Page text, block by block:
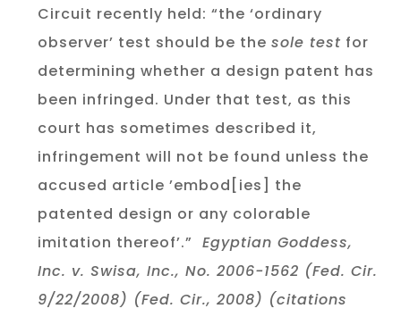
Circuit recently held: “the ‘ordinary
observer’ test should be thesole test for
determining whether a design patent has
been infringed. Under that test, as this
court has sometimes described it,
infringement will not be found unless the
accused article ’embod[ies] the
patented design or any colorable
imitation thereof’.” Egyptian Goddess,
Inc. v. Swisa, Inc., No. 2006-1562 (Fed. Cir.
9/22/2008) (Fed. Cir., 2008) (citations